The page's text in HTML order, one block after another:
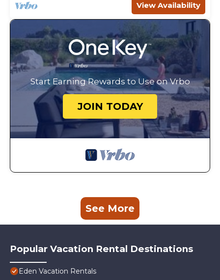
View Availability
Start Earning Rewards to Use on Vrbo
JOIN TODAY
See More
Popular Vacation Rental Destinations
Eden Vacation Rentals